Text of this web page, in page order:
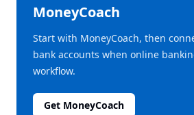
MoneyCoach
Start with MoneyCoach, then
bank accounts when online
workflow.
Get MoneyCoach